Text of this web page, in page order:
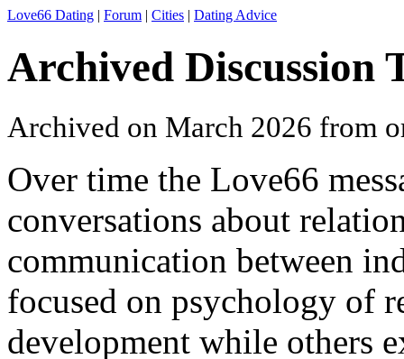
Love66 Dating | Forum | Cities | Dating Advice
Archived Discussion
Archived on March 2026 from
Over time the Love66
conversations about
communication between
focused on psychology of
development while others